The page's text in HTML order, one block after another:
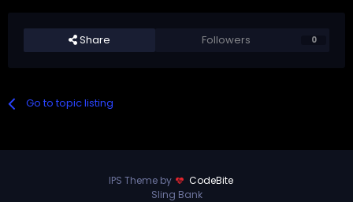
Share Followers 0
Go to topic listing
IPS Theme by
CodeBite
Sling Bank